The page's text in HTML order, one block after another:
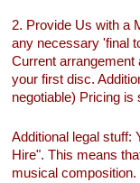
2. Provide Us with a
any necessary 'final
Current arrangement
your first disc.
negotiable) Pricing
Additional legal stuff:
Hire". This means
musical composition.